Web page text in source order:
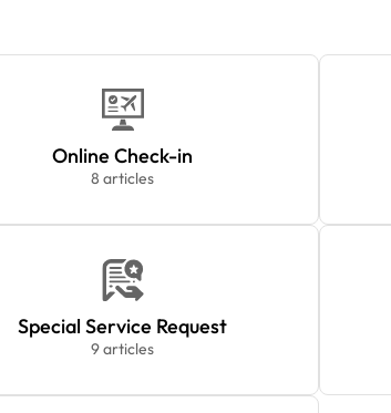
Online Check-in
8 articles
Special Service Request
9 articles